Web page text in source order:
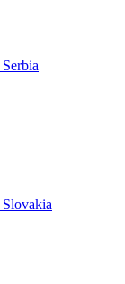
Serbia
Slovakia